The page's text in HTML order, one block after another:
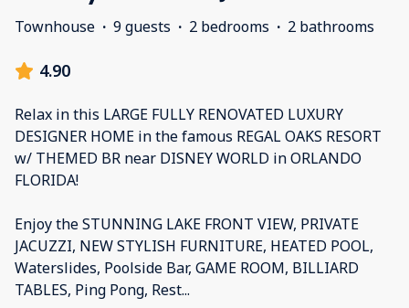
Townhouse · 9 guests · 2 bedrooms · 2 bathrooms
4.90
Relax in this LARGE FULLY RENOVATED LUXURY
DESIGNER HOME in the famous REGAL OAKS RESORT
w/ THEMED BR near DISNEY WORLD in ORLANDO
FLORIDA!
Enjoy the STUNNING LAKE FRONT VIEW, PRIVATE
JACUZZI, NEW STYLISH FURNITURE, HEATED POOL,
Waterslides, Poolside Bar, GAME ROOM, BILLIARD
TABLES, Ping Pong, Rest...